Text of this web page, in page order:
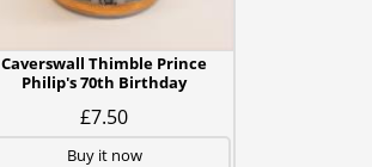
Caverswall Thimble Prince
Philip's 70th Birthday
£7.50
Buy it now